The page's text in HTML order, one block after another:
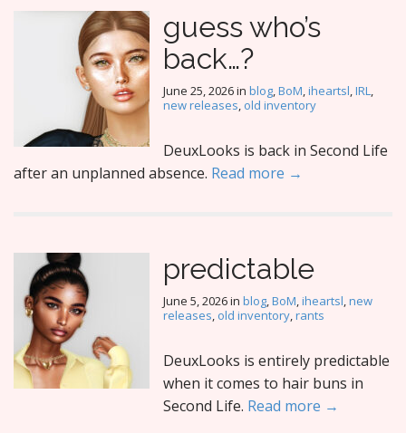
guess who’s
back…?
June 25, 2026in blog,BoM,iheartsl,IRL,
new releases, old inventory
DeuxLooks is back in Second Life
after an unplanned absence. Read more →
predictable
June 5, 2026in blog,BoM,iheartsl,new
releases, old inventory,rants
DeuxLooks is entirely predictable
when it comes to hair buns in
Second Life. Read more →